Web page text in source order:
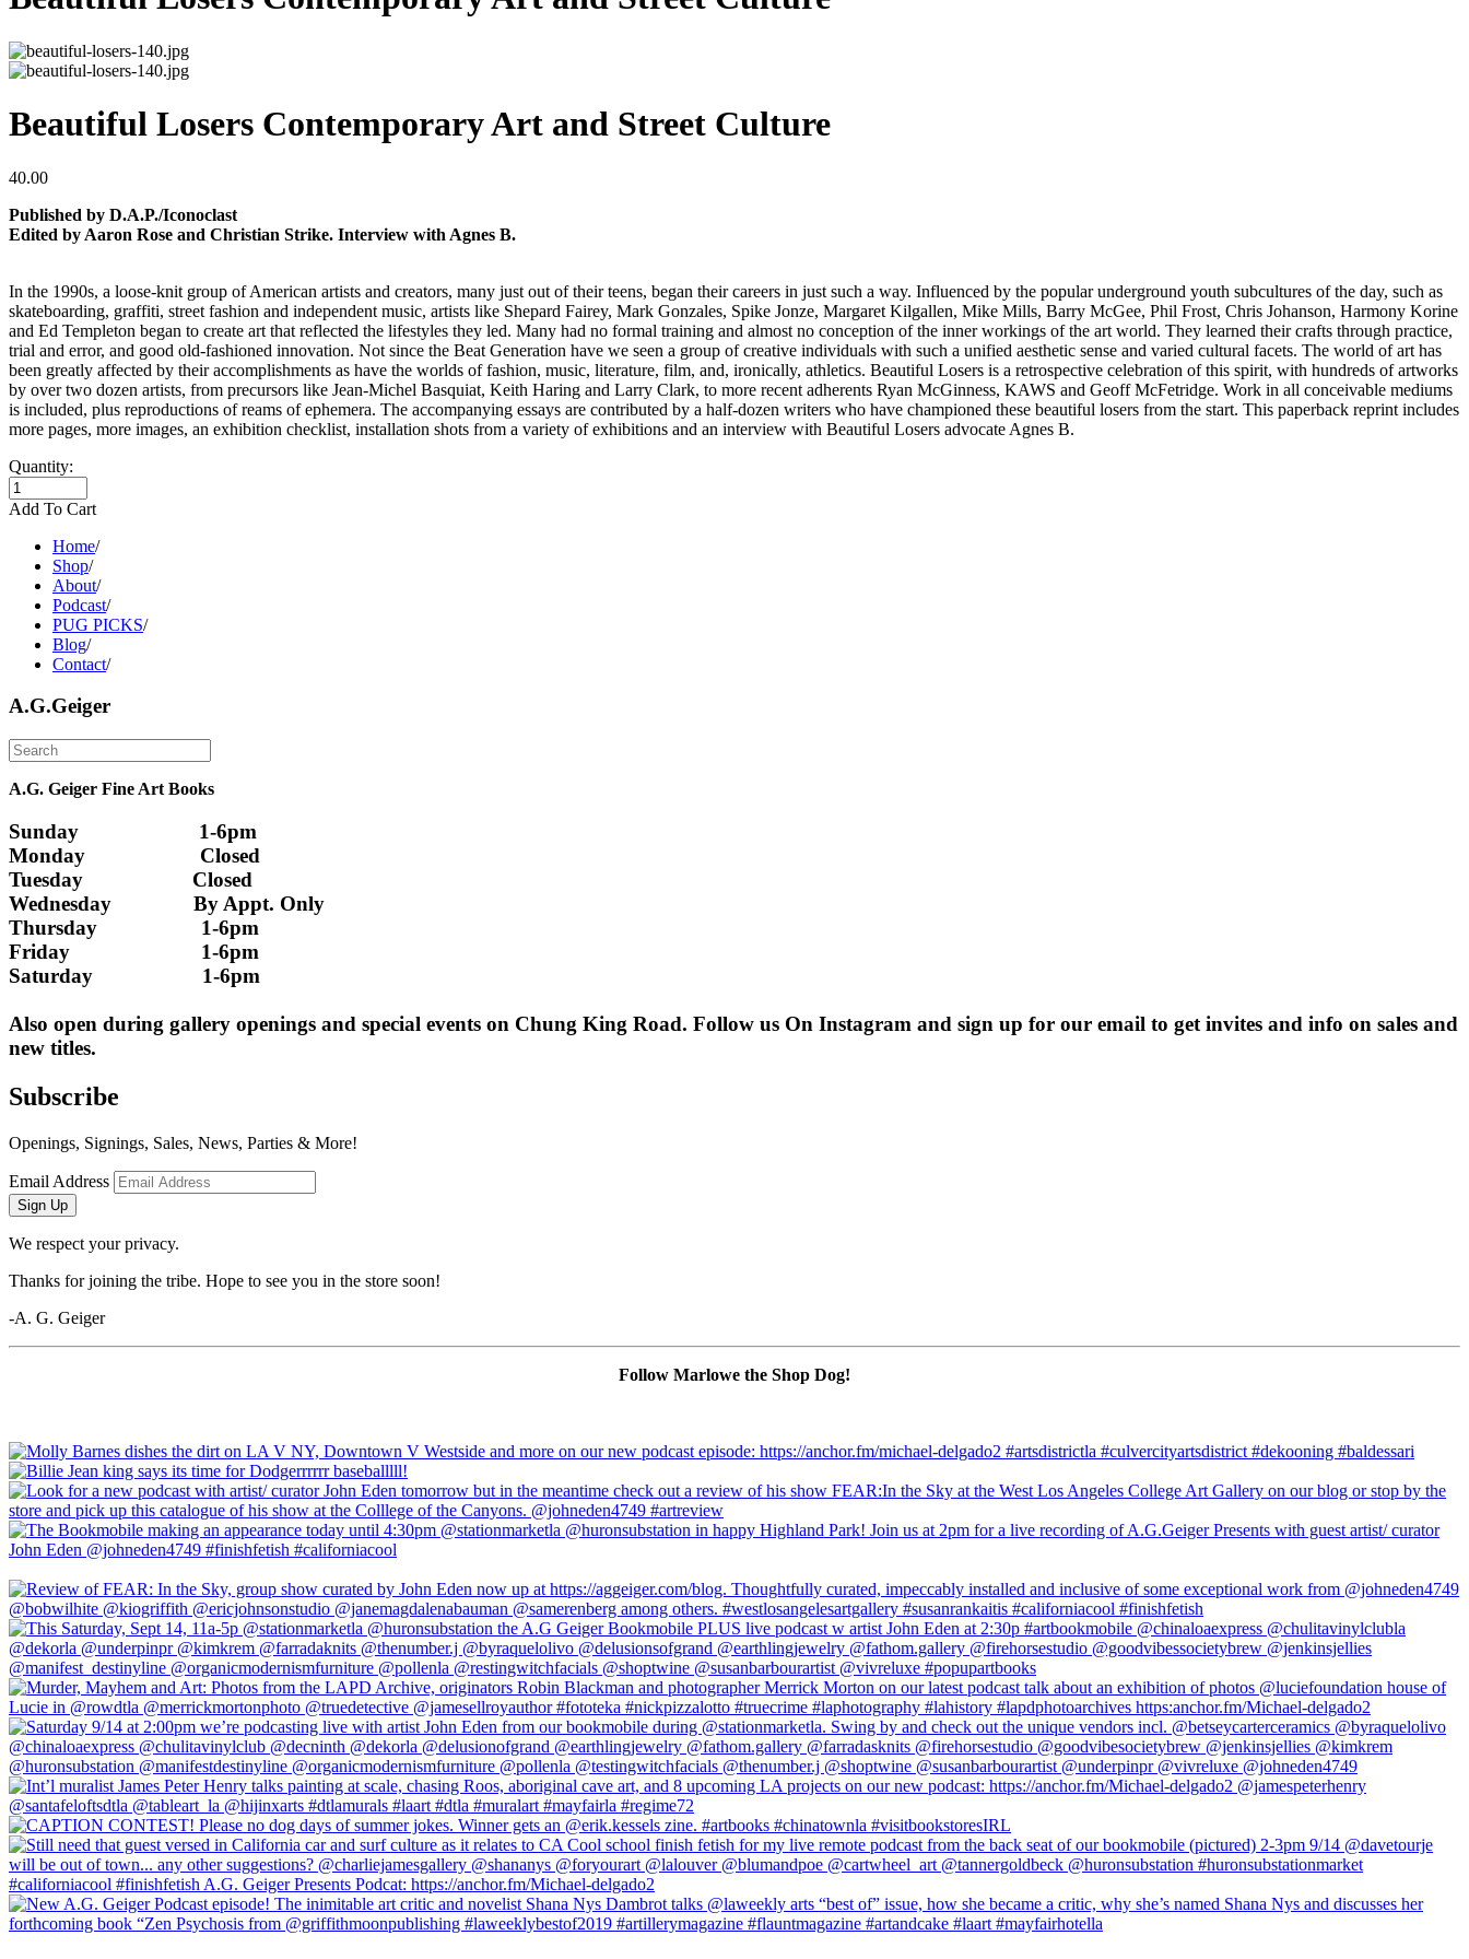
Beautiful Losers Contemporary Art and Street Culture
40.00
Published by D.A.P./Iconoclast
Edited by Aaron Rose and Christian Strike. Interview with Agnes B.
In the 1990s, a loose-knit group of American artists and creators, many just out of their teens, began their careers in just such a way. Influenced by the popular underground youth subcultures of the day, such as
skateboarding, graffiti, street fashion and independent music, artists like Shepard Fairey, Mark Gonzales, Spike Jonze, Margaret Kilgallen, Mike Mills, Barry McGee, Phil Frost, Chris Johanson, Harmony Korine
and Ed Templeton began to create art that reflected the lifestyles they led. Many had no formal training and almost no conception of the inner workings of the art world. They learned their crafts through practice,
trial and error, and good old-fashioned innovation. Not since the Beat Generation have we seen a group of creative individuals with such a unified aesthetic sense and varied cultural facets. The world of art has
been greatly affected by their accomplishments as have the worlds of fashion, music, literature, film, and, ironically, athletics. Beautiful Losers is a retrospective celebration of this spirit, with hundreds of artworks
by over two dozen artists, from precursors like Jean-Michel Basquiat, Keith Haring and Larry Clark, to more recent adherents Ryan McGinness, KAWS and Geoff McFetridge. Work in all conceivable mediums
is included, plus reproductions of reams of ephemera. The accompanying essays are contributed by a half-dozen writers who have championed these beautiful losers from the start. This paperback reprint includes
more pages, more images, an exhibition checklist, installation shots from a variety of exhibitions and an interview with Beautiful Losers advocate Agnes B.
Quantity:
Add To Cart
Home/
Shop/
About/
Podcast/
PUG PICKS/
Blog/
Contact/
A.G.Geiger
A.G. Geiger Fine Art Books
Sunday                      1-6pm
Monday                     Closed
Tuesday                    Closed
Wednesday               By Appt. Only
Thursday                   1-6pm
Friday                        1-6pm
Saturday                    1-6pm
Also open during gallery openings and special events on Chung King Road. Follow us On Instagram and sign up for our email to get invites and info on sales and
new titles.
Subscribe
Openings, Signings, Sales, News, Parties & More!
Email Address
Sign Up
We respect your privacy.
Thanks for joining the tribe. Hope to see you in the store soon!
-A. G. Geiger
Follow Marlowe the Shop Dog!